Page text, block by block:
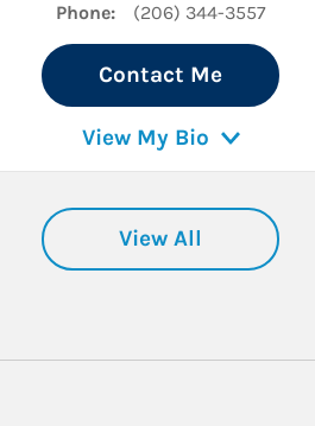
Phone: (206) 344-3557
Contact Me
View My Bio
View All